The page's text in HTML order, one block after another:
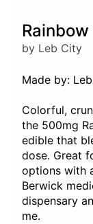
by Leb City
Made by:
Colorful,
the 500mg
edible that
dose. Great
options with
Berwick
dispensary
me.